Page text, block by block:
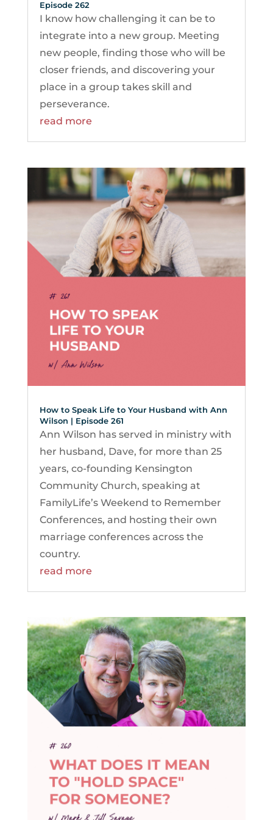
Episode 262
I know how challenging it can be to
integrate into a new group. Meeting
new people, finding those who will be
closer friends, and discovering your
place in a group takes skill and
perseverance.
read more
How to Speak Life to Your Husband with Ann
Wilson | Episode 261
Ann Wilson has served in ministry with
her husband, Dave, for more than 25
years, co-founding Kensington
Community Church, speaking at
FamilyLife’s Weekend to Remember
Conferences, and hosting their own
marriage conferences across the
country.
read more